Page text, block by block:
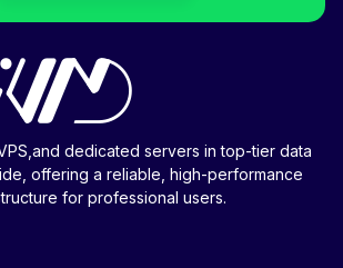
dedicated servers in top-tier data
offering a reliable, high-performance
for professional users.